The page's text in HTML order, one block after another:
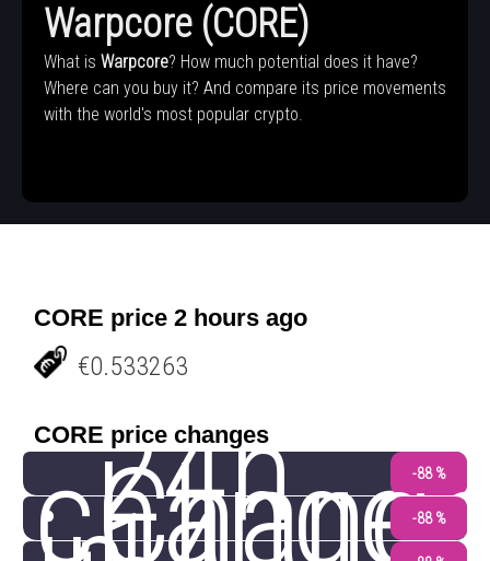
Warpcore (CORE)
What is Warpcore? How much potential does it have?
Where can you buy it? And compare its price movements
with the world's most popular crypto.
CORE price 2 hours ago
€0.533263
CORE price changes
24h
change-88 %
-88 %